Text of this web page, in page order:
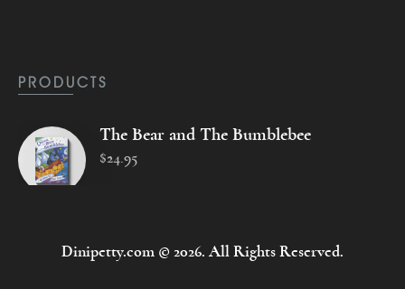
PRODUCTS
The Bear and The Bumblebee
$24.95
Dinipetty.com © 2026. All Rights Reserved.